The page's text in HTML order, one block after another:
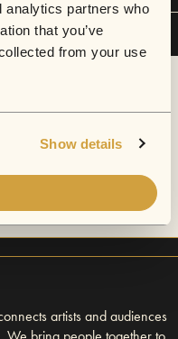
analytics partners who
that you’ve
from your use
Show details
Cluj-Napoca.
Trio.
artists and audiences